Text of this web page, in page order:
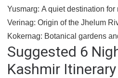
Yusmarg: A quiet destination for
Verinag: Origin of the Jhelum
Kokernag: Botanical gardens
Suggested 6
Kashmir Itinerary